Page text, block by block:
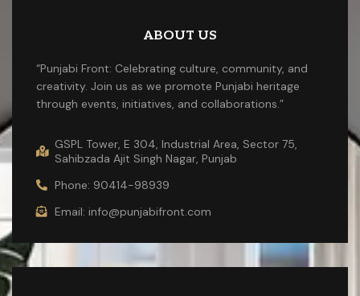
ABOUT US
“Punjabi Front: Celebrating culture, community, and
creativity. Join us as we promote Punjabi heritage
through events, initiatives, and collaborations.”
GSPL Tower, E 304, Industrial Area, Sector 75,
Sahibzada Ajit Singh Nagar, Punjab
Phone: 90414-98939
Email: info@punjabifront.com